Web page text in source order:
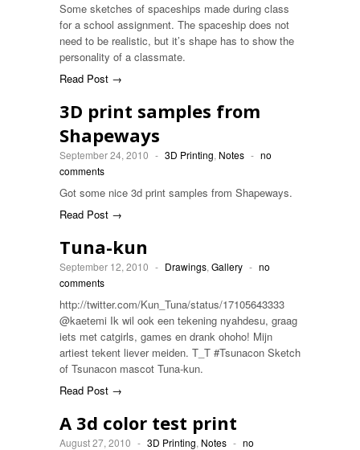
Some sketches of spaceships made during class
for a school assignment. The spaceship does not
need to be realistic, but it’s shape has to show the
personality of a classmate.
Read Post →
3D print samples from
Shapeways
September 24, 2010 - 3D Printing, Notes - no
comments
Got some nice 3d print samples from Shapeways.
Read Post →
Tuna-kun
September 12, 2010 - Drawings, Gallery - no
comments
http://twitter.com/Kun_Tuna/status/17105643333
@kaetemi Ik wil ook een tekening nyahdesu, graag
iets met catgirls, games en drank ohoho! Mijn
artiest tekent liever meiden. T_T #Tsunacon Sketch
of Tsunacon mascot Tuna-kun.
Read Post →
A 3d color test print
August 27, 2010 - 3D Printing, Notes - no